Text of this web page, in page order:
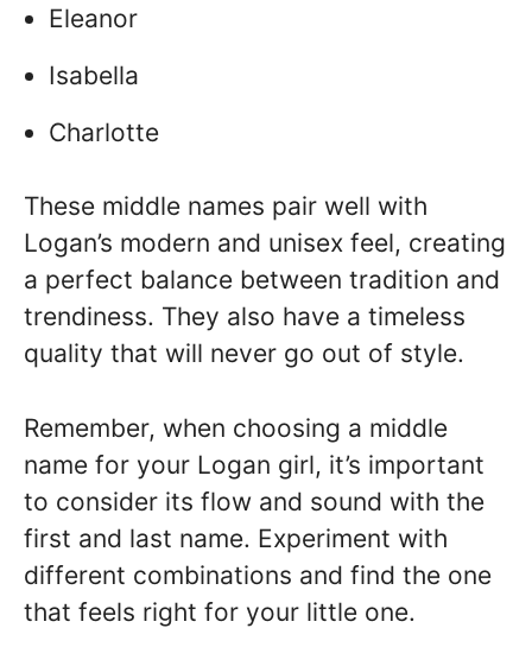
Eleanor
Isabella
Charlotte
These middle names pair well with
Logan’s modern and unisex feel, creating
a perfect balance between tradition and
trendiness. They also have a timeless
quality that will never go out of style.
Remember, when choosing a middle
name for your Logan girl, it’s important
to consider its flow and sound with the
first and last name. Experiment with
different combinations and find the one
that feels right for your little one.